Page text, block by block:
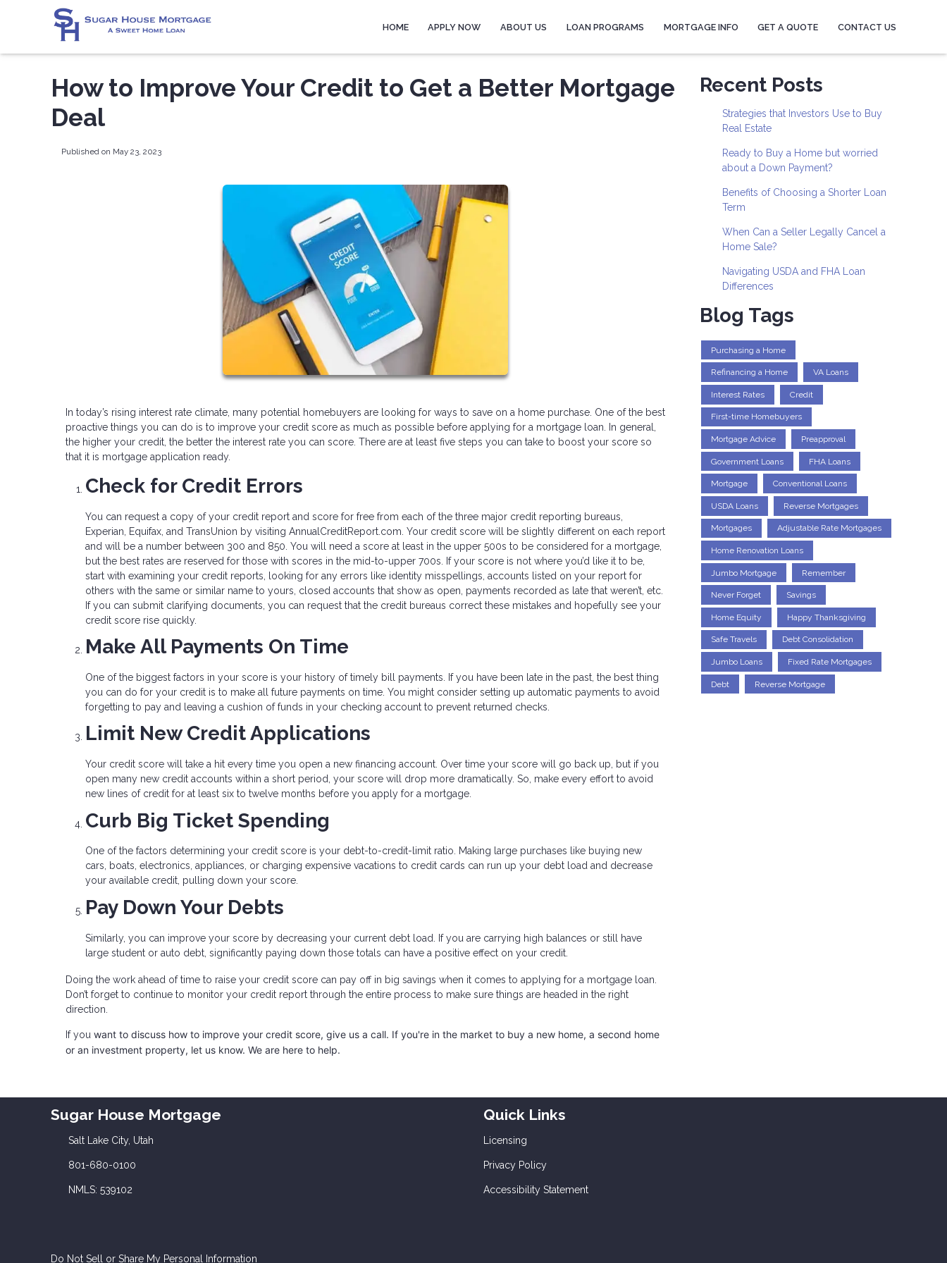
HOME APPLY NOW ABOUT US LOAN PROGRAMS MORTGAGE INFO GET A QUOTE CONTACT US
How to Improve Your Credit to Get a Better Mortgage
Deal
Published on May 23, 2023
In today’s rising interest rate climate, many potential homebuyers are looking for ways to save on a home purchase. One of the best
proactive things you can do is to improve your credit score as much as possible before applying for a mortgage loan. In general,
the higher your credit, the better the interest rate you can score. There are at least five steps you can take to boost your score so
that it is mortgage application ready.
Check for Credit Errors
You can request a copy of your credit report and score for free from each of the three major credit reporting bureaus,
Experian, Equifax, and TransUnion by visiting AnnualCreditReport.com. Your credit score will be slightly different on each report
and will be a number between 300 and 850. You will need a score at least in the upper 500s to be considered for a mortgage,
but the best rates are reserved for those with scores in the mid-to-upper 700s. If your score is not where you’d like it to be,
start with examining your credit reports, looking for any errors like identity misspellings, accounts listed on your report for
others with the same or similar name to yours, closed accounts that show as open, payments recorded as late that weren’t, etc.
If you can submit clarifying documents, you can request that the credit bureaus correct these mistakes and hopefully see your
credit score rise quickly.
Make All Payments On Time
One of the biggest factors in your score is your history of timely bill payments. If you have been late in the past, the best thing
you can do for your credit is to make all future payments on time. You might consider setting up automatic payments to avoid
forgetting to pay and leaving a cushion of funds in your checking account to prevent returned checks.
Limit New Credit Applications
Your credit score will take a hit every time you open a new financing account. Over time your score will go back up, but if you
open many new credit accounts within a short period, your score will drop more dramatically. So, make every effort to avoid
new lines of credit for at least six to twelve months before you apply for a mortgage.
Curb Big Ticket Spending
One of the factors determining your credit score is your debt-to-credit-limit ratio. Making large purchases like buying new
cars, boats, electronics, appliances, or charging expensive vacations to credit cards can run up your debt load and decrease
your available credit, pulling down your score.
Pay Down Your Debts
Similarly, you can improve your score by decreasing your current debt load. If you are carrying high balances or still have
large student or auto debt, significantly paying down those totals can have a positive effect on your credit.
Doing the work ahead of time to raise your credit score can pay off in big savings when it comes to applying for a mortgage loan.
Don’t forget to continue to monitor your credit report through the entire process to make sure things are headed in the right
direction.
If you want to discuss how to improve your credit score, give us a call. If you're in the market to buy a new home, a second home
or an investment property, let us know. We are here to help.
Recent Posts
Strategies that Investors Use to Buy
Real Estate
Ready to Buy a Home but worried
about a Down Payment?
Benefits of Choosing a Shorter Loan
Term
When Can a Seller Legally Cancel a
Home Sale?
Navigating USDA and FHA Loan
Differences
Blog Tags
Purchasing a Home
Refinancing a Home VA Loans
Interest Rates Credit
First-time Homebuyers
Mortgage Advice Preapproval
Government Loans FHA Loans
Mortgage Conventional Loans
USDA Loans Reverse Mortgages
Mortgages Adjustable Rate Mortgages
Home Renovation Loans
Jumbo Mortgage Remember
Never Forget Savings
Home Equity Happy Thanksgiving
Safe Travels Debt Consolidation
Jumbo Loans Fixed Rate Mortgages
Debt Reverse Mortgage
Sugar House Mortgage
Salt Lake City, Utah
801-680-0100
NMLS: 539102
Quick Links
Licensing
Privacy Policy
Accessibility Statement
Do Not Sell or Share My Personal Information